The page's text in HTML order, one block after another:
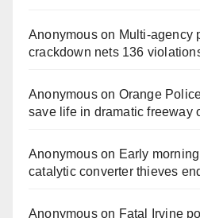
Anonymouson Multi‑agency
crackdown nets 136
Anonymouson Orange
save life in dramatic freeway
Anonymouson Early
catalytic converter thieves
Anonymouson Fatal Irvine